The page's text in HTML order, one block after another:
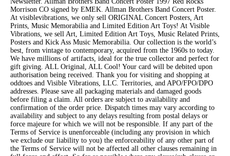
Morrison CO signed by EMEK. Allman Brothers Band Concert Poster.
At visiblevibrations, we only sell ORIGINAL Concert Posters, Art
Prints, Music Memorabilia and Limited Edition Art Toys! At Visible
Vibrations, we sell Art, Limited Edition Art Toys, Music Related Prints,
Posters and Kick Ass Music Memorabilia. Our collection is the world’s
best, from vintage to contemporary, acquired from the 1960s to today.
We have millions of artifacts, ideal for the true collector and perfect for
gift giving. ALL Original, ALL Cool! Your card will be debited upon
authorisation being received. Thank you for visiting and shopping at
oddtoes and Visible Vibrations, LLC. Territories, and APO/FPO/DPO
addresses. Please save all packaging materials and damaged goods
before filing a claim. All orders are subject to availability and
confirmation of the order price. Dispatch times may vary according to
availability and subject to any delays resulting from postal delays or
force majeure for which we will not be responsible. If any part of the
Terms of Service is unenforceable (including any provision in which
we exclude our liability to you) the enforceability of any other part of
the Terms of Service will not be affected all other clauses remaining in